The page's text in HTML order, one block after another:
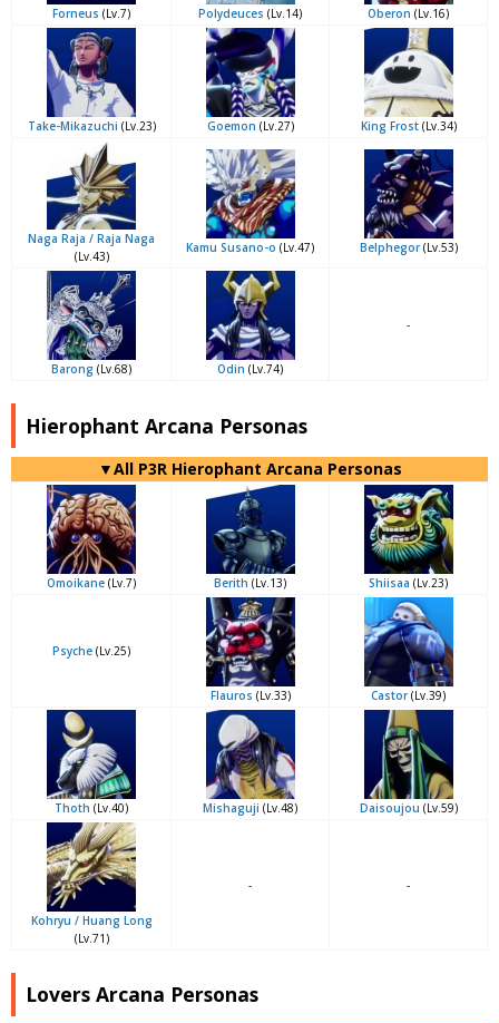
Forneus (Lv.7) Polydeuces (Lv.14) Oberon (Lv.16)
Take-Mikazuchi (Lv.23) Goemon (Lv.27) King Frost(Lv.34)
Naga Raja / Raja Naga
(Lv.43)
Kamu Susano-o (Lv.47) Belphegor(Lv.53)
Barong (Lv.68) Odin (Lv.74)
-
Hierophant Arcana Personas
▼All P3R Hierophant Arcana Personas
Omoikane (Lv.7) Berith (Lv.13) Shiisaa (Lv.23)
Psyche (Lv.25)
Flauros (Lv.33) Castor(Lv.39)
Thoth (Lv.40) Mishaguji (Lv.48) Daisoujou (Lv.59)
Kohryu / Huang Long
(Lv.71)
- -
Lovers Arcana Personas